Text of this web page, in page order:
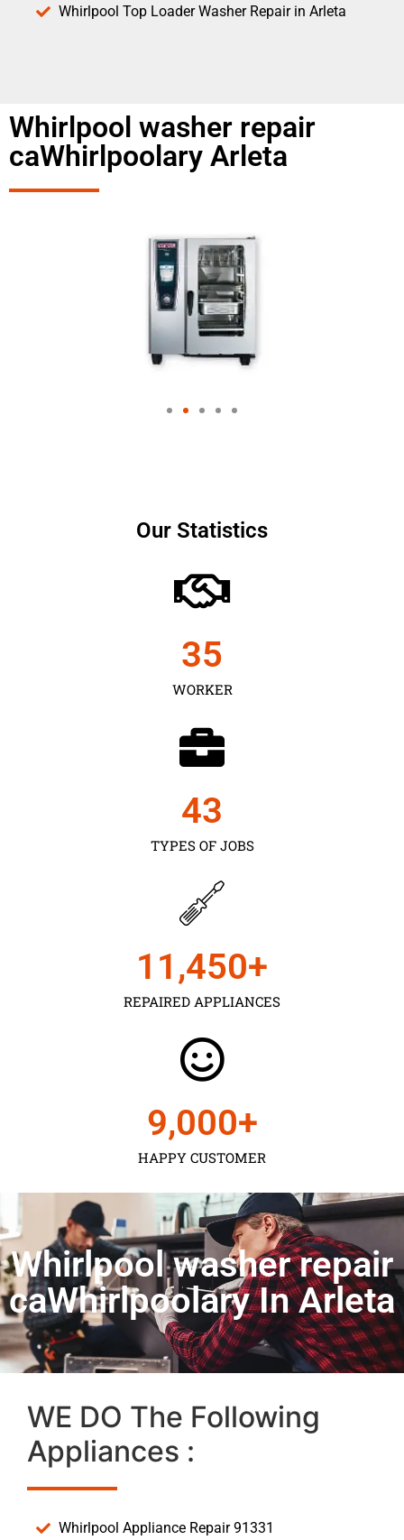
Whirlpool Top Loader Washer Repair in Arleta
Whirlpool washer repair
caWhirlpoolary Arleta
Our Statistics
WORKER
35
TYPES OF JOBS
43
REPAIRED APPLIANCES
11,450+
HAPPY CUSTOMER
9,000+
Whirlpool washer repair
caWhirlpoolary In Arleta
WE DO The Following
Appliances :
Whirlpool Appliance Repair 91331